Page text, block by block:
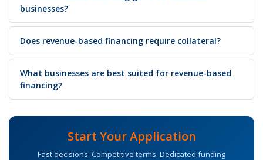
businesses?
Does revenue-based financing require collateral?
What businesses are best suited for revenue-based
financing?
Start Your Application
Fast decisions. Competitive terms. Dedicated funding